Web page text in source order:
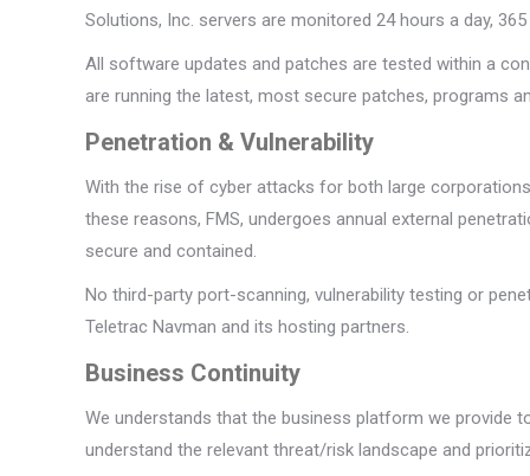
Solutions, Inc. servers are monitored 24 hours a day,
All software updates and patches are tested within a
are running the latest, most secure patches, programs
Penetration & Vulnerability
With the rise of cyber attacks for both large
these reasons, FMS, undergoes annual external
secure and contained.
No third-party port-scanning, vulnerability testing or
Teletrac Navman and its hosting partners.
Business Continuity
We understands that the business platform we provide
understand the relevant threat/risk landscape and